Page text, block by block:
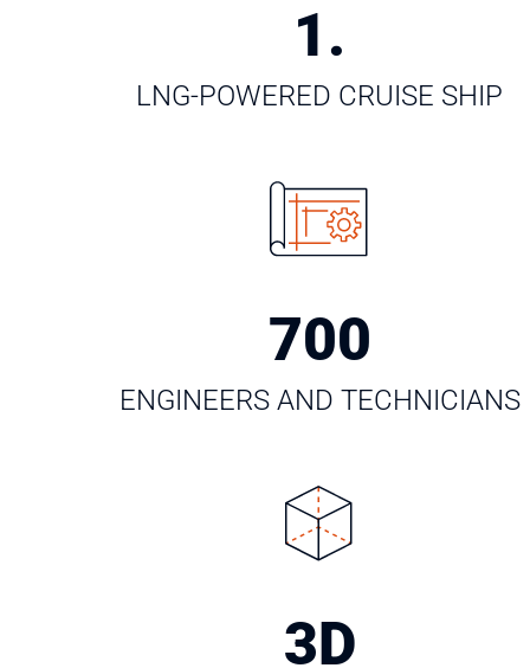
1.
LNG-POWERED CRUISE SHIP
700
ENGINEERS AND TECHNICIANS
3D